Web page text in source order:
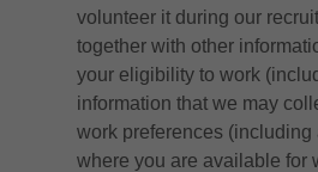
volunteer it during our
together with other
your eligibility to work
information that we may
work preferences (including
where you are available for